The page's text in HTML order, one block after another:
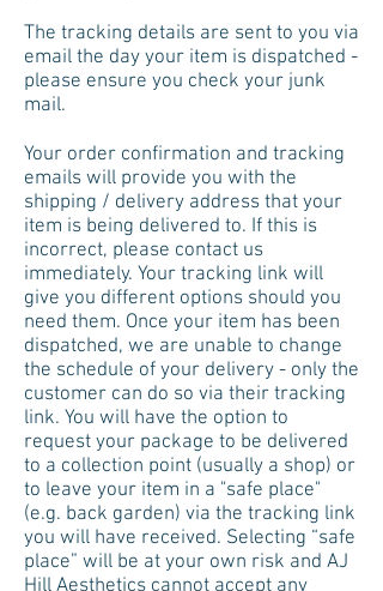
The tracking details are sent to you via
email the day your item is dispatched -
please ensure you check your junk
mail.
Your order confirmation and tracking
emails will provide you with the
shipping / delivery address that your
item is being delivered to. If this is
incorrect, please contact us
immediately. Your tracking link will
give you different options should you
need them. Once your item has been
dispatched, we are unable to change
the schedule of your delivery - only the
customer can do so via their tracking
link. You will have the option to
request your package to be delivered
to a collection point (usually a shop) or
to leave your item in a "safe place"
(e.g. back garden) via the tracking link
you will have received. Selecting “safe
place” will be at your own risk and AJ